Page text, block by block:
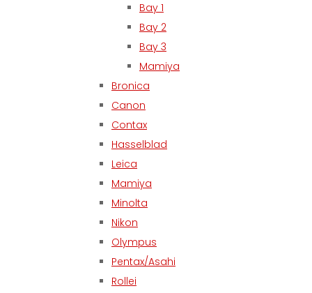
Bay 1
Bay 2
Bay 3
Mamiya
Bronica
Canon
Contax
Hasselblad
Leica
Mamiya
Minolta
Nikon
Olympus
Pentax/Asahi
Rollei